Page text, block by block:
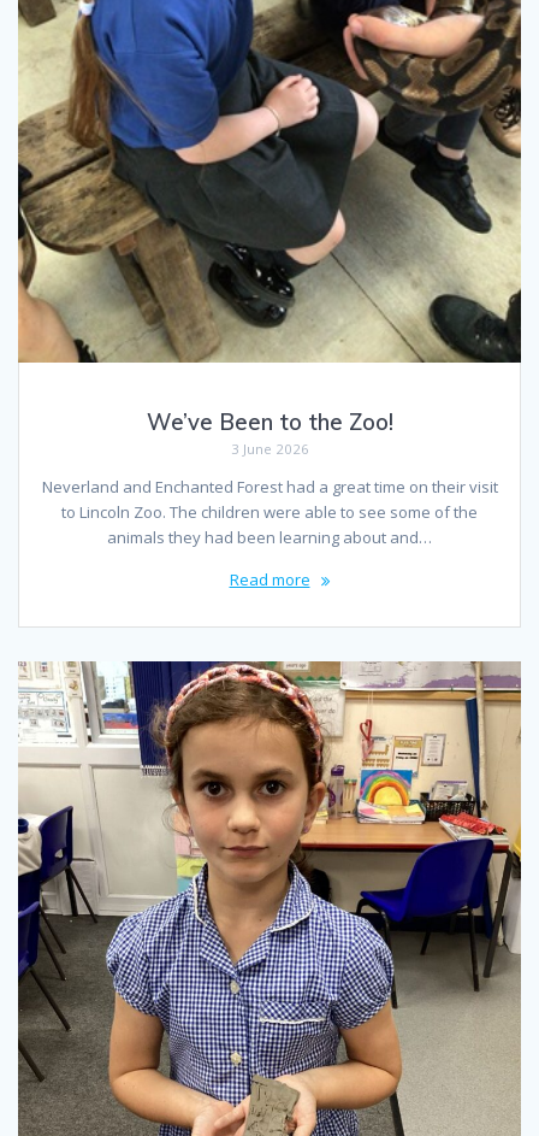
We’ve Been to the Zoo!
3 June 2026
Neverland and Enchanted Forest had a great time on their visit
to Lincoln Zoo. The children were able to see some of the
animals they had been learning about and…
Read more